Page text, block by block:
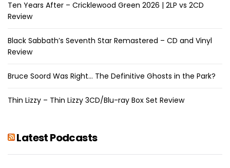
Ten Years After – Cricklewood Green 2026 | 2LP vs 2CD
Review
Black Sabbath’s Seventh Star Remastered – CD and Vinyl
Review
Bruce Soord Was Right… The Definitive Ghosts in the Park?
Thin Lizzy – Thin Lizzy 3CD/Blu-ray Box Set Review
Latest Podcasts